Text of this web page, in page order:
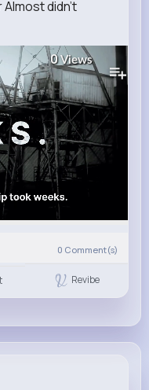
Almost didn't
0Views
0 Comment(s)
Revibe